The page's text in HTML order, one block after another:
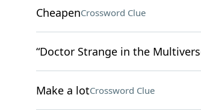
CheapenCrossword Clue
“Doctor Strange in the
Make a lotCrossword Clue